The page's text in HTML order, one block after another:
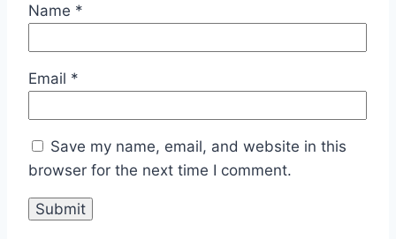
Name *
Email *
Save my name, email, and website in this
browser for the next time I comment.